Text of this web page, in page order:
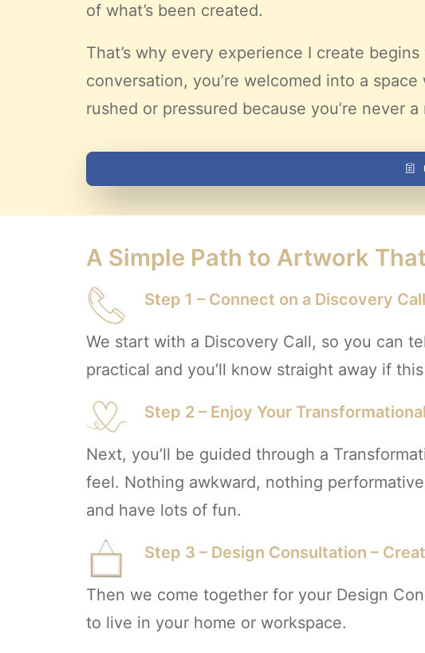
of what’s been created.
That’s why every experience I create
conversation, you’re welcomed into a
rushed or pressured because you’re never
A Simple Path to Artwork
Step 1 – Connect on a Discovery Call
We start with a Discovery Call, so you can
practical and you’ll know straight away if
Step 2 – Enjoy Your
Next, you’ll be guided through a
feel. Nothing awkward, nothing
and have lots of fun.
Step 3 – Design Consultation –
Then we come together for your Design
to live in your home or workspace.